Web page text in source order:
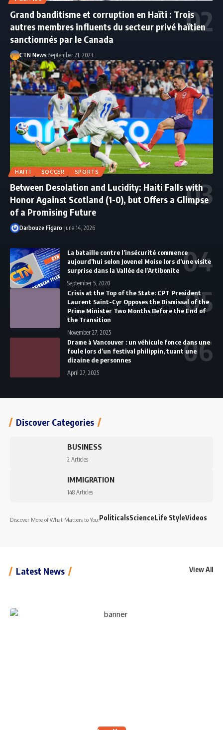
Grand banditisme et corruption en Haïti : Trois
autres membres influents du secteur privé haïtien
sanctionnés par le Canada
CTN News September 21, 2023
HAITI SOCCER SPORTS
Between Desolation and Lucidity: Haiti Falls with
Honor Against Scotland (1-0), but Offers a Glimpse
of a Promising Future
Darbouze Figaro June 14, 2026
La bataille contre l’insécurité commence
aujourd’hui selon Jovenel Moise lors d’une visite
surprise dans la Vallée de l’Artibonite
September 5, 2020
Crisis at the Top of the State: CPT President
Laurent Saint-Cyr Opposes the Dismissal of the
Prime Minister Two Months Before the End of
the Transition
November 27, 2025
Drame à Vancouver : un véhicule fonce dans une
foule lors d’un festival philippin, tuant une
dizaine de personnes
April 27, 2025
Discover Categories
BUSINESS
2 Articles
IMMIGRATION
148 Articles
Discover More of What Matters to You:PoliticalsScience Life StyleVideos
Latest News View All